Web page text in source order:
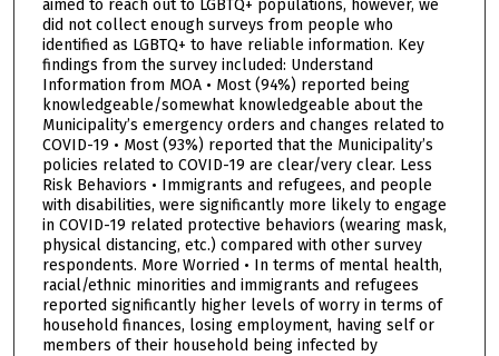
aimed to reach out to LGBTQ+ populations, however, we
did not collect enough surveys from people who
identified as LGBTQ+ to have reliable information. Key
findings from the survey included: Understand
Information from MOA • Most (94%) reported being
knowledgeable/somewhat knowledgeable about the
Municipality’s emergency orders and changes related to
COVID-19 • Most (93%) reported that the Municipality’s
policies related to COVID-19 are clear/very clear. Less
Risk Behaviors • Immigrants and refugees, and people
with disabilities, were significantly more likely to engage
in COVID-19 related protective behaviors (wearing mask,
physical distancing, etc.) compared with other survey
respondents. More Worried • In terms of mental health,
racial/ethnic minorities and immigrants and refugees
reported significantly higher levels of worry in terms of
household finances, losing employment, having self or
members of their household being infected by